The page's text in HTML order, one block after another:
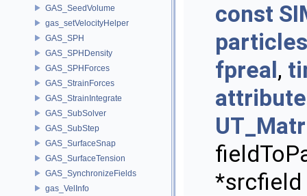
GAS_SeedVolume
gas_setVelocityHelper
GAS_SPH
GAS_SPHDensity
GAS_SPHForces
GAS_StrainForces
GAS_StrainIntegrate
GAS_SubSolver
GAS_SubStep
GAS_SurfaceSnap
GAS_SurfaceTension
GAS_SynchronizeFields
gas_VelInfo
const
particles
fpreal,
*srcfield